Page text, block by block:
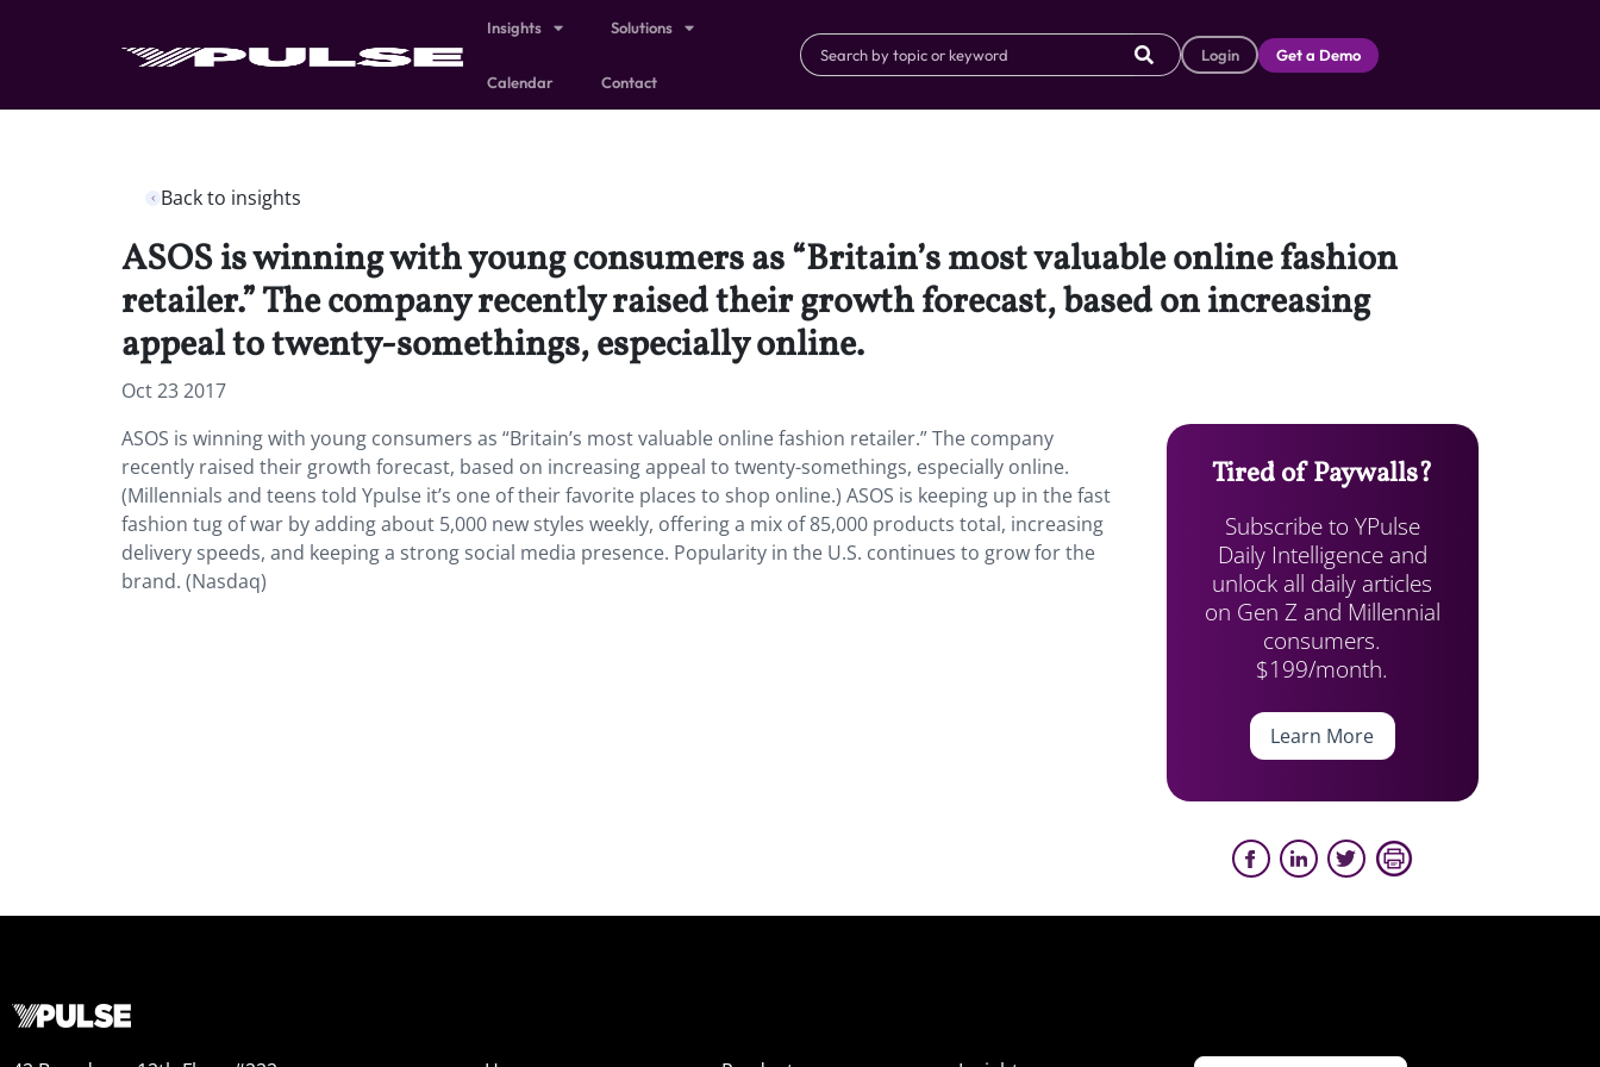
Insights Solutions
Calendar Contact
Login Get a Demo
Back to insights
ASOS is winning with young consumers as “Britain’s most valuable online fashion
retailer.” The company recently raised their growth forecast, based on increasing
appeal to twenty-somethings, especially online.
Oct 23 2017
ASOS is winning with young consumers as “Britain’s most valuable online fashion retailer.” The company
recently raised their growth forecast, based on increasing appeal to twenty-somethings, especially online.
(Millennials and teens told Ypulse it’s one of their favorite places to shop online.) ASOS is keeping up in the fast
fashion tug of war by adding about 5,000 new styles weekly, offering a mix of 85,000 products total, increasing
delivery speeds, and keeping a strong social media presence. Popularity in the U.S. continues to grow for the
brand. (Nasdaq)
Tired of Paywalls?
Subscribe to YPulse
Daily Intelligence and
unlock all daily articles
on Gen Z and Millennial
consumers.
$199/month.
Learn More